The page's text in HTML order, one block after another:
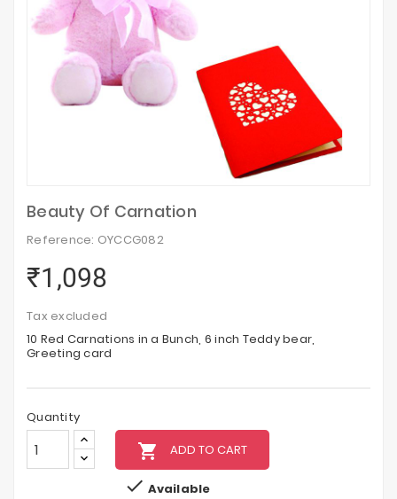
Beauty Of Carnation
Reference: OYCCG082
₹1,098
Tax excluded
10 Red Carnations in a Bunch, 6 inch Teddy bear,
Greeting card
Quantity
local_grocery_store ADD TO CART
 Available